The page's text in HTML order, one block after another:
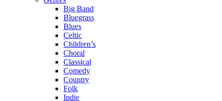
Big Band
Bluegrass
Blues
Celtic
Children’s
Choral
Classical
Comedy
Country
Folk
Indie